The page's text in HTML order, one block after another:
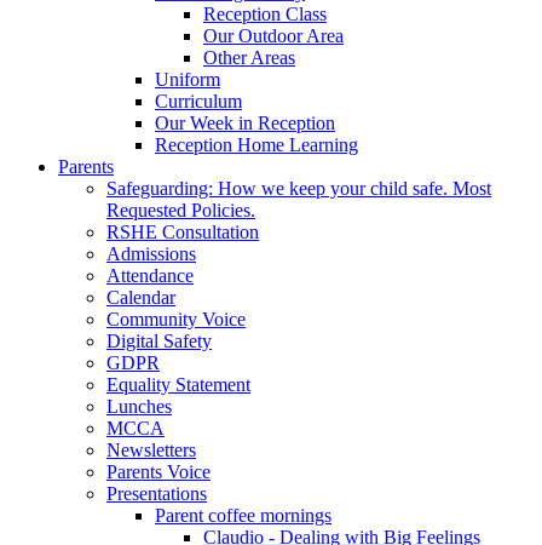
Reception Class
Our Outdoor Area
Other Areas
Uniform
Curriculum
Our Week in Reception
Reception Home Learning
Parents
Safeguarding: How we keep your child safe. Most
Requested Policies.
RSHE Consultation
Admissions
Attendance
Calendar
Community Voice
Digital Safety
GDPR
Equality Statement
Lunches
MCCA
Newsletters
Parents Voice
Presentations
Parent coffee mornings
Claudio - Dealing with Big Feelings